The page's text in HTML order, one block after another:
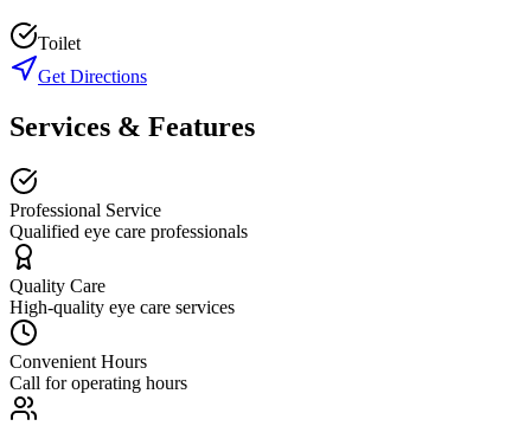
Toilet
Get Directions
Services & Features
Professional Service
Qualified eye care professionals
Quality Care
High-quality eye care services
Convenient Hours
Call for operating hours